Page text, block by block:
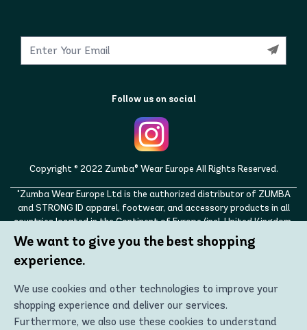
Follow us on social
Copyright © 2022 Zumba® Wear Europe All Rights Reserved.
"Zumba Wear Europe Ltd is the authorized distributor of ZUMBA
and STRONG ID apparel, footwear, and accessory products in all
countries located in the Continent of Europe (incl. United Kingdom,
Norway, Switzerland, Iceland, Ukraine, Moldova, Turkey)
ZUMBA, STRONG ID, and the ZUMBA and STRONG ID logos are
trademarks of Zumba Fitness, LLC and are being used with
We want to give you the best shopping
experience.
We use cookies and other technologies to improve your
shopping experience and deliver our services.
Furthermore, we also use these cookies to understand